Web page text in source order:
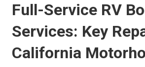
Full-Service RV
Services: Key
California